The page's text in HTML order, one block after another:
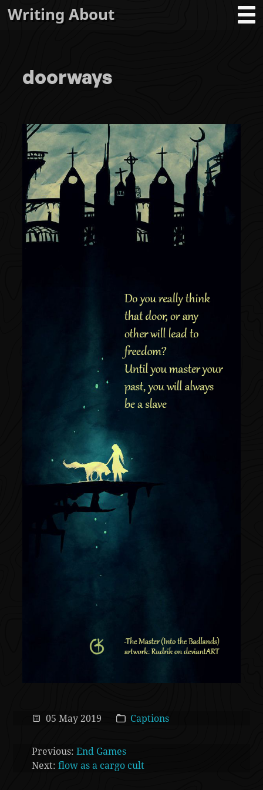
Writing About
doorways
05 May 2019 Captions
Previous:End Games
Next:flow as a cargo cult